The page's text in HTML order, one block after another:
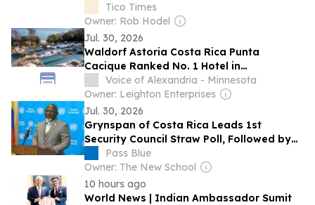
Tico Times
Owner: Rob Hodel
Jul. 30, 2026
Waldorf Astoria Costa Rica Punta
Cacique Ranked No. 1 Hotel in
Guanacaste on Travel + Leisure's 2026
World's Best Awards List, Marking Another
Milestone for Revolution Places and the
Punta Cacique Community
Voice of Alexandria - Minnesota
Owner: Leighton Enterprises
Jul. 30, 2026
Grynspan of Costa Rica Leads 1st
Security Council Straw Poll, Followed by
Rodrigues Birkett
Pass Blue
Owner: The New School
10 hours ago
World News | Indian Ambassador Sumit